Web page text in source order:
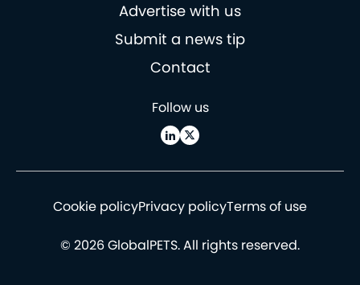
Advertise with us
Submit a news tip
Contact
Follow us
Cookie policyPrivacy policyTerms of use
© 2026 GlobalPETS. All rights reserved.